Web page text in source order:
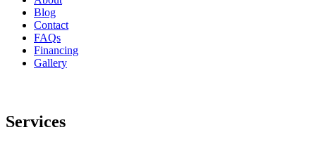
Blog
Contact
FAQs
Financing
Gallery
Services